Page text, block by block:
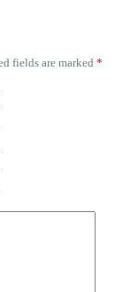
fields are marked *